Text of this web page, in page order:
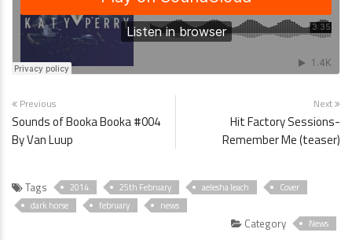
Previous
Sounds of Booka Booka #004
By Van Luup
Next
Hit Factory Sessions-
Remember Me (teaser)
Tags 2014 25th February aelesha leach
Cover
dark horse
february news
Category News